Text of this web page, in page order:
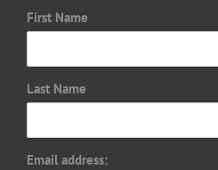
First Name
Last Name
Email address: